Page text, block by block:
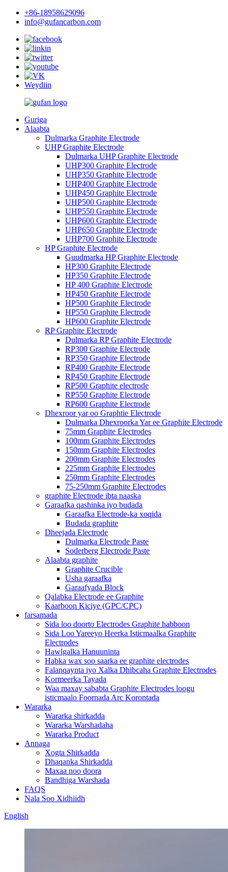
+86-18958629096
info@gufancarbon.com
Weydiin
Guriga
Alaabta
Dulmarka Graphite Electrode
UHP Graphite Electrode
Dulmarka UHP Graphite Electrode
UHP300 Graphite Electrode
UHP350 Graphite Electrode
UHP400 Graphite Electrode
UHP450 Graphite Electrode
UHP500 Graphite Electrode
UHP550 Graphite Electrode
UHP600 Graphite Electrode
UHP650 Graphite Electrode
UHP700 Graphite Electrode
HP Graphite Electrode
Guudmarka HP Graphite Electrode
HP300 Graphite Electrode
HP350 Graphite Electrode
HP 400 Graphite Electrode
HP450 Graphite Electrode
HP500 Graphite Electrode
HP550 Graphite Electrode
HP600 Graphite Electrode
RP Graphite Electrode
Dulmarka RP Graphite Electrode
RP300 Graphite Electrode
RP350 Graphite Electrode
RP400 Graphite Electrode
RP450 Graphite Electrode
RP500 Graphite electrode
RP550 Graphite Electrode
RP600 Graphite Electrode
Dhexroor yar oo Graphtie Electrode
Dulmarka Dhexroorka Yar ee Graphite Electrode
75mm Graphite Electrodes
100mm Graphite Electrodes
150mm Graphite Electrodes
200mm Graphite Electrodes
225mm Graphite Electrodes
250mm Graphite Electrodes
75-250mm Graphite Electrodes
graphite Electrode ibta naaska
Garaafka qashinka iyo budada
Garaafka Electrode-ka xoqida
Budada graphite
Dheejada Electrode
Dulmarka Electrode Paste
Soderberg Electrode Paste
Alaabta graphite
Graphite Crucible
Usha garaafka
Garaafyada Block
Qalabka Electrode ee Graphite
Kaarboon Kiciye (GPC/CPC)
farsamada
Sida loo doorto Electrodes Graphite habboon
Sida Loo Yareeyo Heerka Isticmaalka Graphite
Electrodes
Hawlgalka Hanuuninta
Habka wax soo saarka ee graphite electrodes
Falanqaynta iyo Xalka Dhibcaha Graphite Electrodes
Kormeerka Tayada
Waa maxay sababta Graphite Electrodes loogu
isticmaalo Foornada Arc Korontada
Wararka
Wararka shirkadda
Wararka Warshadaha
Wararka Product
Annaga
Xogta Shirkadda
Dhaqanka Shirkadda
Maxaa noo doora
Bandhiga Warshada
FAQS
Nala Soo Xidhiidh
English